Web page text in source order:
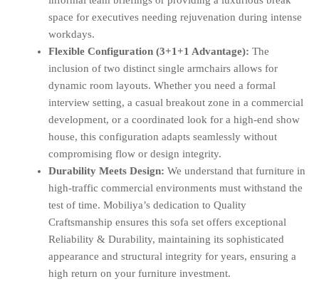
space for executives needing rejuvenation during intense
workdays.
Flexible Configuration (3+1+1 Advantage): The
inclusion of two distinct single armchairs allows for
dynamic room layouts. Whether you need a formal
interview setting, a casual breakout zone in a commercial
development, or a coordinated look for a high-end show
house, this configuration adapts seamlessly without
compromising flow or design integrity.
Durability Meets Design: We understand that furniture in
high-traffic commercial environments must withstand the
test of time. Mobiliya’s dedication to Quality
Craftsmanship ensures this sofa set offers exceptional
Reliability & Durability, maintaining its sophisticated
appearance and structural integrity for years, ensuring a
high return on your furniture investment.